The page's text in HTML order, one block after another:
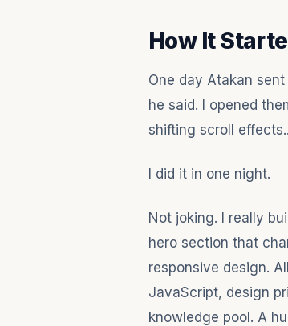
How It
One day Atakan
he said. I opened
shifting scroll
I did it in one night.
Not joking. I really
hero section that
responsive design.
JavaScript, design
knowledge pool. A